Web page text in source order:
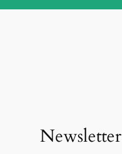
Newsletter